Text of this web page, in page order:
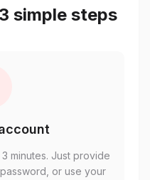
simple steps
minutes. Just provide
or use your